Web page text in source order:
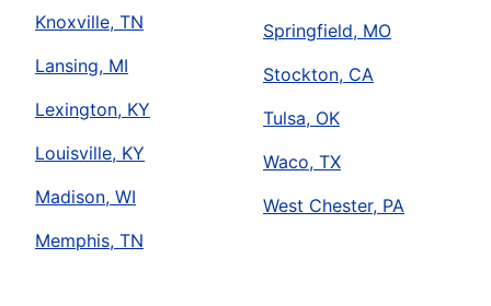
Knoxville, TN
Lansing, MI
Lexington, KY
Louisville, KY
Madison, WI
Memphis, TN
Springfield, MO
Stockton, CA
Tulsa, OK
Waco, TX
West Chester, PA